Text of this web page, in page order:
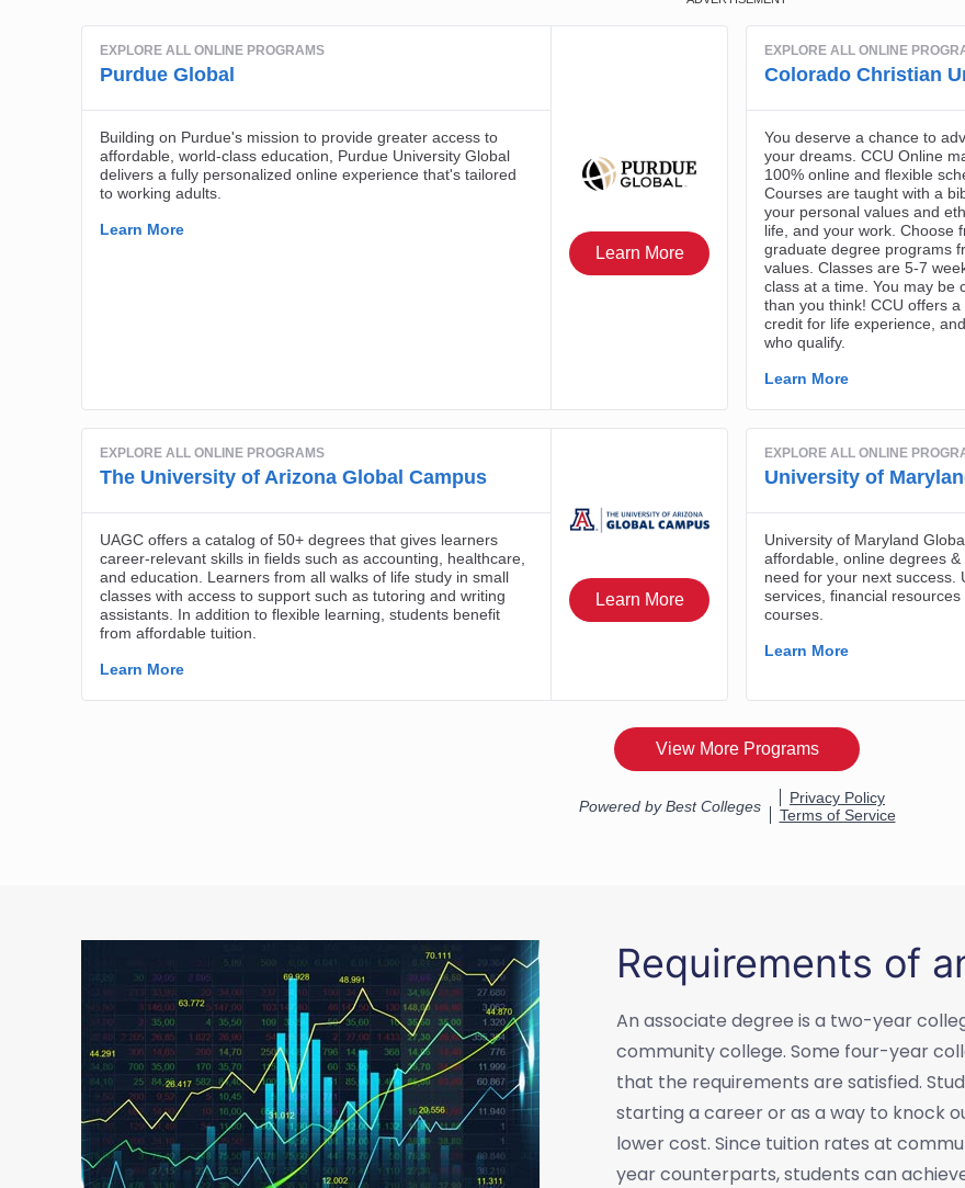
Requirements of
An associate degree is a two-year
community college. Some four-year
that the requirements are satisfied.
starting a career or as a way to knock
lower cost. Since tuition rates at
year counterparts, students can